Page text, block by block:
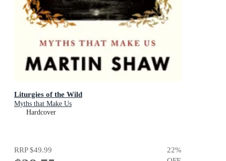
Liturgies of the Wild
Myths that Make Us
Hardcover
RRP$49.99 22%